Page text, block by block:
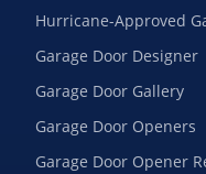
Hurricane-Approved
Garage Door Designer
Garage Door Gallery
Garage Door Openers
Garage Door Opener